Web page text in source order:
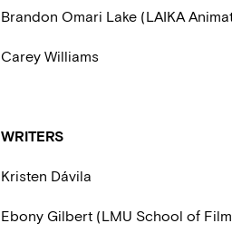
Brandon Omari Lake (LAIKA
Carey Williams
WRITERS
Kristen Dávila
Ebony Gilbert (LMU School of